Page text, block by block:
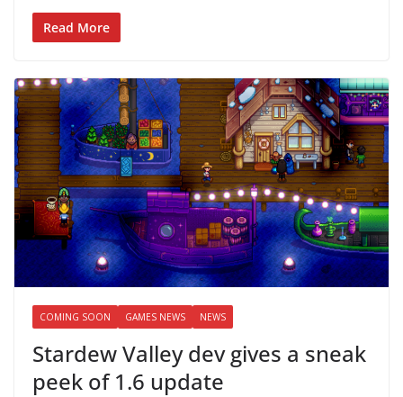
Read More
COMING SOON GAMES NEWS NEWS
Stardew Valley dev gives a sneak
peek of 1.6 update